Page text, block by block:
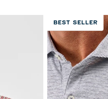
BEST SELLER